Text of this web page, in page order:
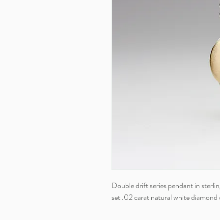
Double drift series pendant in
set .02 carat natural white